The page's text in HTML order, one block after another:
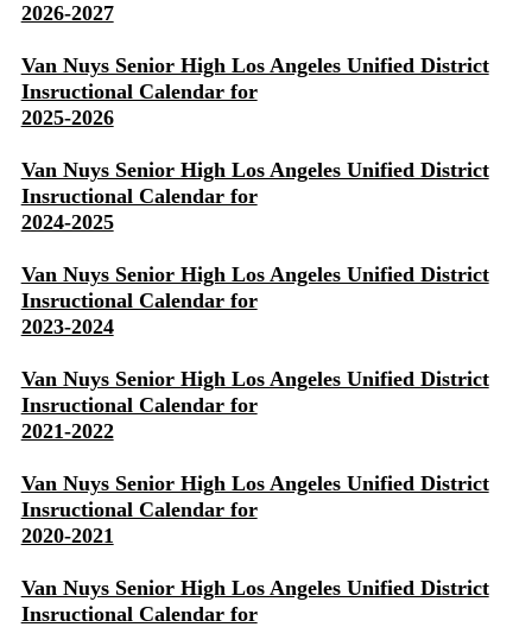
2026-2027
Van Nuys Senior High Los Angeles Unified District
Insructional Calendar for
2025-2026
Van Nuys Senior High Los Angeles Unified District
Insructional Calendar for
2024-2025
Van Nuys Senior High Los Angeles Unified District
Insructional Calendar for
2023-2024
Van Nuys Senior High Los Angeles Unified District
Insructional Calendar for
2021-2022
Van Nuys Senior High Los Angeles Unified District
Insructional Calendar for
2020-2021
Van Nuys Senior High Los Angeles Unified District
Insructional Calendar for